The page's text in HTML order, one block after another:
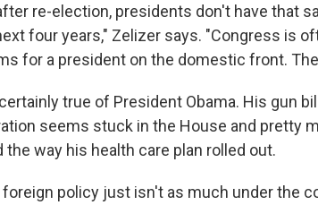
re-election, presidents don't have that
four years," Zelizer says. "Congress is
for a president on the domestic front.
true of President Obama. His gun
seems stuck in the House and pretty
the way his health care plan rolled out.
foreign policy just isn't as much under the